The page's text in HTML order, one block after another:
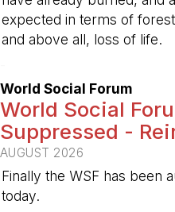
expected in terms of
and above all, loss of life.
World Social Forum
World Social
Suppressed -
AUGUST 2026
Finally the WSF has been
today.